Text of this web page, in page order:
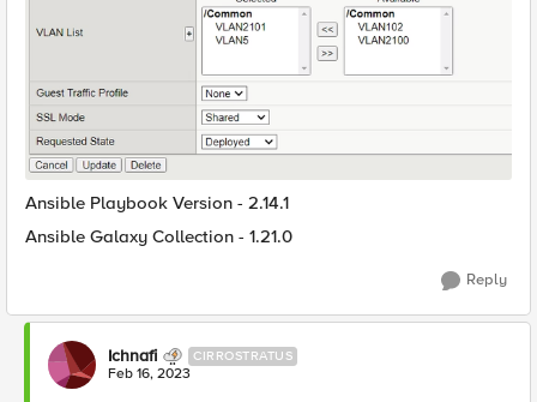
Ansible Playbook Version - 2.14.1
Ansible Galaxy Collection - 1.21.0
Reply
Ichnafi CIRROSTRATUS
Feb 16, 2023